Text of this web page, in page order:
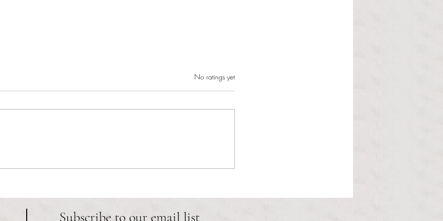
Rated 0 out of 5 stars.
No ratings yet
Subscribe to our email list